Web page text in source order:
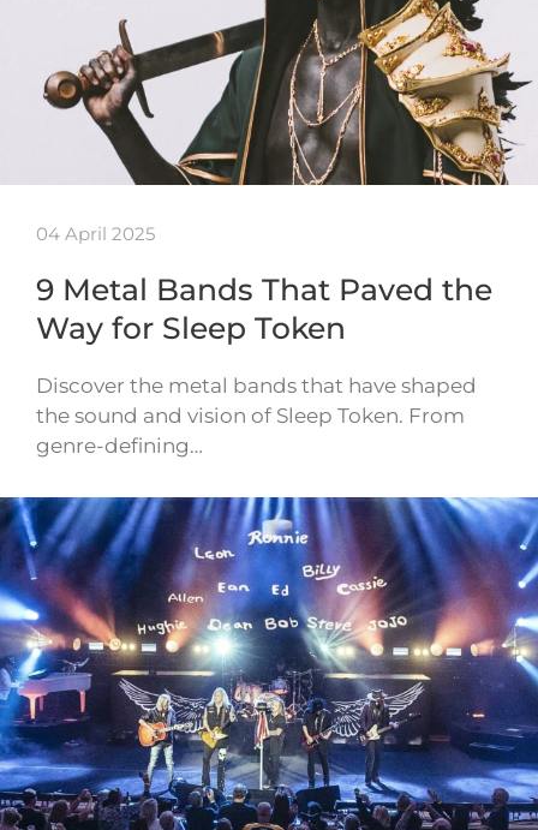
04 April 2025
9 Metal Bands That Paved the
Way for Sleep Token
Discover the metal bands that have shaped
the sound and vision of Sleep Token. From
genre-defining…